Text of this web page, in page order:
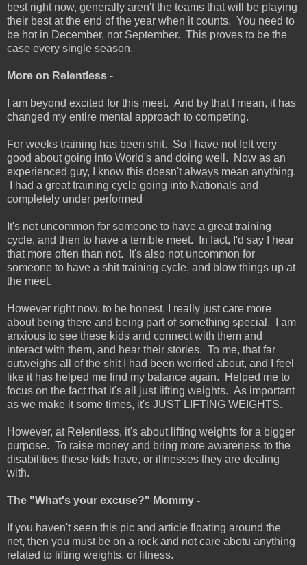
best right now, generally aren't the teams that will be playing
their best at the end of the year when it counts. You need to
be hot in December, not September. This proves to be the
case every single season.
More on Relentless -
I am beyond excited for this meet. And by that I mean, it has
changed my entire mental approach to competing.
For weeks training has been shit. So I have not felt very
good about going into World's and doing well. Now as an
experienced guy, I know this doesn't always mean anything.
I had a great training cycle going into Nationals and
completely under performed
It's not uncommon for someone to have a great training
cycle, and then to have a terrible meet. In fact, I'd say I hear
that more often than not. It's also not uncommon for
someone to have a shit training cycle, and blow things up at
the meet.
However right now, to be honest, I really just care more
about being there and being part of something special. I am
anxious to see these kids and connect with them and
interact with them, and hear their stories. To me, that far
outweighs all of the shit I had been worried about, and I feel
like it has helped me find my balance again. Helped me to
focus on the fact that it's all just lifting weights. As important
as we make it some times, it's JUST LIFTING WEIGHTS.
However, at Relentless, it's about lifting weights for a bigger
purpose. To raise money and bring more awareness to the
disabilities these kids have, or illnesses they are dealing
with.
The "What's your excuse?" Mommy -
If you haven't seen this pic and article floating around the
net, then you must be on a rock and not care abotu anything
related to lifting weights, or fitness.